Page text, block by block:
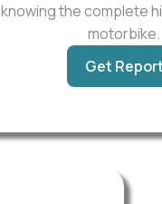
knowing the complete
motorbike.
Get Report